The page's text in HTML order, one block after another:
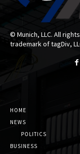
© Munich, LLC. All
trademark of tagDiv,
HOME
NEWS
POLITICS
BUSINESS